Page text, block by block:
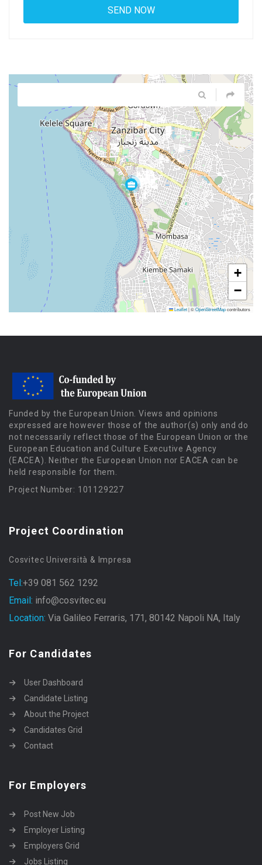
+
−
Leaflet|©OpenStreetMapcontributors
Funded by the European Union. Views and opinions
expressed are however those of the author(s) only and do
not necessarily reflect those of the European Union or the
European Education and Culture Executive Agency
(EACEA). Neither the European Union nor EACEA can be
held responsible for them.
Project Number: 101129227
Project Coordination
Cosvitec Università & Impresa
Tel:+39 081 562 1292
Email: info@cosvitec.eu
Location: Via Galileo Ferraris, 171, 80142 Napoli NA, Italy
For Candidates
User Dashboard
Candidate Listing
About the Project
Candidates Grid
Contact
For Employers
Post New Job
Employer Listing
Employers Grid
Jobs Listing